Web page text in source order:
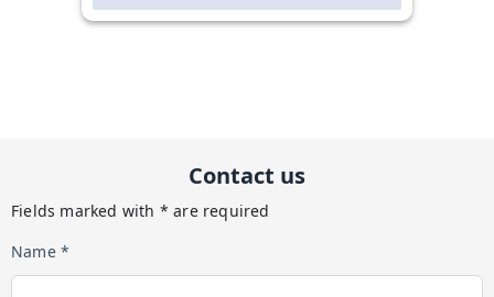
Contact us
Fields marked with * are required
Name *